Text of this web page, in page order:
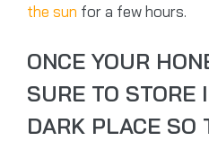
the sun for a few hours.
ONCE YOUR
SURE TO STORE
DARK PLACE SO